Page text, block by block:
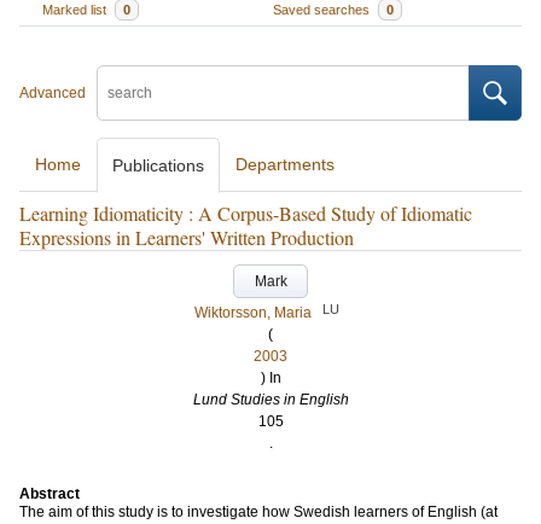
Marked list
0 Saved searches 0
Advanced
Home Publications Departments
Learning Idiomaticity : A Corpus-Based Study of Idiomatic
Expressions in Learners' Written Production
Mark
Wiktorsson, Maria
LU
(
2003
) In
Lund Studies in English
105
.
Abstract
The aim of this study is to investigate how Swedish learners of English (at